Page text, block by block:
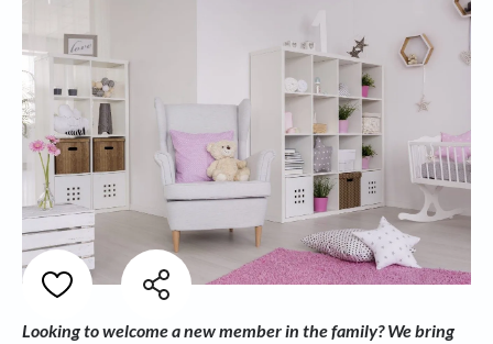
Looking to welcome a new member in the family? We bring